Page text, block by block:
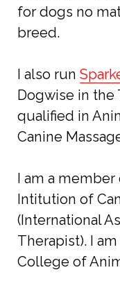
for dogs no
breed.
I also run
Dogwise in the
qualified in
Canine
I am a member
Intitution of
(International
Therapist). I
College of